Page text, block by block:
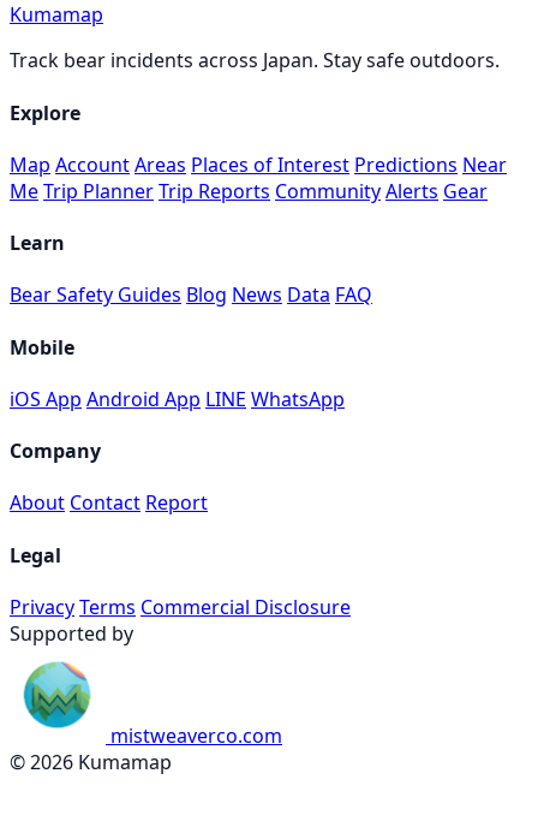
Kumamap
Track bear incidents across Japan. Stay safe outdoors.
Explore
Map AccountAreas Places of Interest Predictions Near
MeTrip PlannerTrip Reports CommunityAlerts Gear
Learn
Bear Safety Guides Blog News Data FAQ
Mobile
iOS App Android App LINE WhatsApp
Company
About Contact Report
Legal
PrivacyTerms Commercial Disclosure
Supported by
mistweaverco.com
© 2026 Kumamap